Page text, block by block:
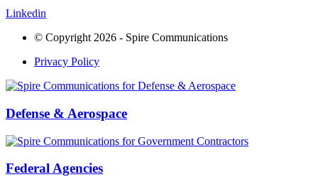
Linkedin
© Copyright 2026 - Spire Communications
Privacy Policy
Defense & Aerospace
Federal Agencies